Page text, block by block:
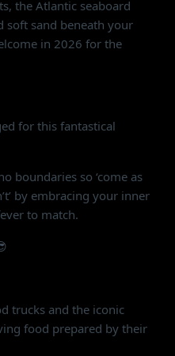
the Atlantic seaboard
soft sand beneath your
in 2026 for the
for this fantastical
boundaries so ‘come as
by embracing your inner
to match.
trucks and the iconic
food prepared by their